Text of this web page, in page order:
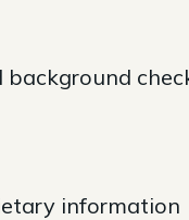
information